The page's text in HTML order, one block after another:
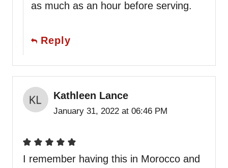
as much as an hour before serving.
Reply
Kathleen Lance
January 31, 2022 at 06:46 PM
I remember having this in Morocco and